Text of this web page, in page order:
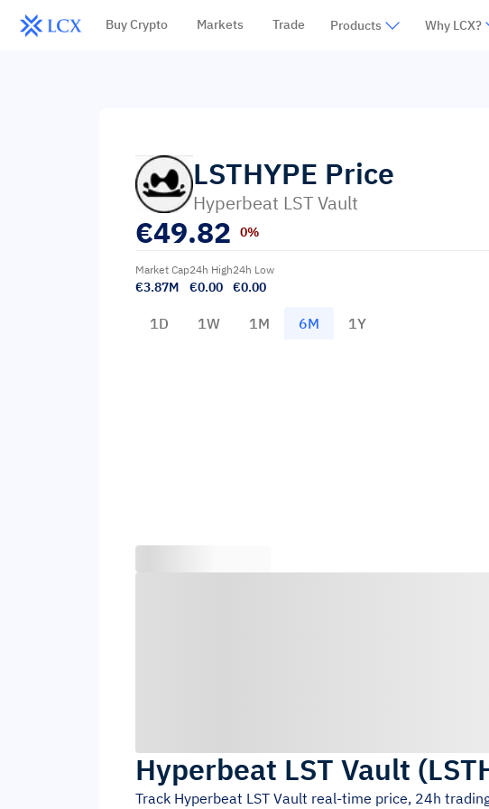
Buy Crypto Markets Trade Products Why LCX?
LSTHYPE Price
Hyperbeat LST Vault
€49.82 0%
Market Cap
€3.87M
24h High
€0.00
24h Low
€0.00
1D 1W 1M 6M 1Y
Hyperbeat LST Vault (
Track Hyperbeat LST Vault real-time price, 24h